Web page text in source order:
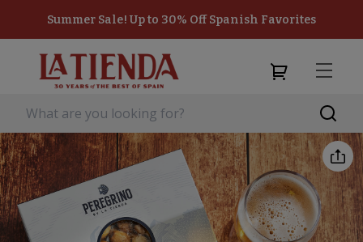
Summer Sale! Up to 30% Off Spanish Favorites